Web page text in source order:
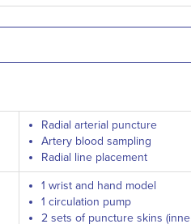
Radial arterial puncture
Artery blood sampling
Radial line placement
1 wrist and hand model
1 circulation pump
2 sets of puncture skins